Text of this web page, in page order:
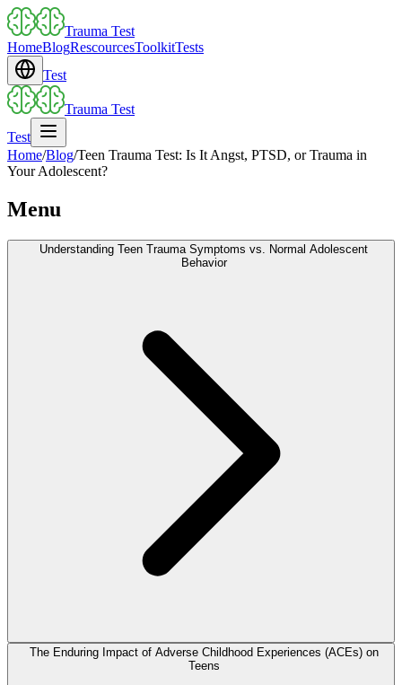
Trauma Test
HomeBlogRescourcesToolkitTests
Test
Trauma Test
Test
Home/Blog/Teen Trauma Test: Is It Angst, PTSD, or Trauma in
Your Adolescent?
Menu
Understanding Teen Trauma Symptoms vs. Normal Adolescent
Behavior
The Enduring Impact of Adverse Childhood Experiences (ACEs) on
Teens